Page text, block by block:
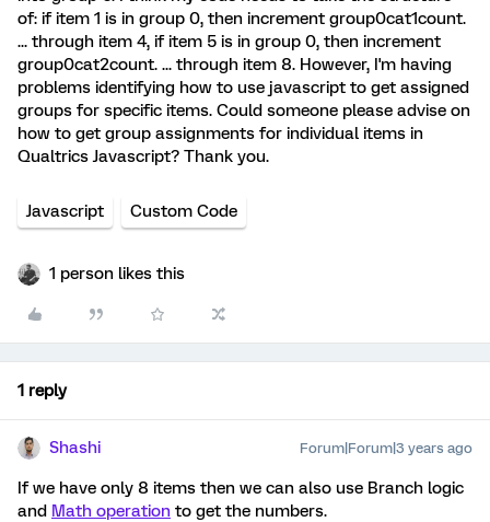
of: if item 1 is in group 0, then increment group0cat1count.
... through item 4, if item 5 is in group 0, then increment
group0cat2count. ... through item 8. However, I'm having
problems identifying how to use javascript to get assigned
groups for specific items. Could someone please advise on
how to get group assignments for individual items in
Qualtrics Javascript? Thank you.
Javascript Custom Code
1 person likes this
1 reply
Shashi Forum|Forum|3 years ago
If we have only 8 items then we can also use Branch logic
and Math operation to get the numbers.